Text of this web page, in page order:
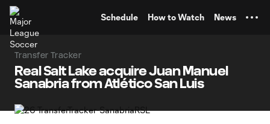
Schedule How to Watch News
Transfer Tracker
Real Salt Lake acquire Juan Manuel
Sanabria from Atlético San Luis